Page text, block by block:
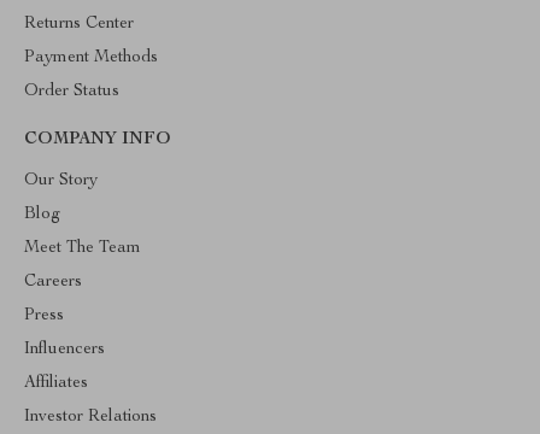
Returns Center
Payment Methods
Order Status
COMPANY INFO
Our Story
Blog
Meet The Team
Careers
Press
Influencers
Affiliates
Investor Relations